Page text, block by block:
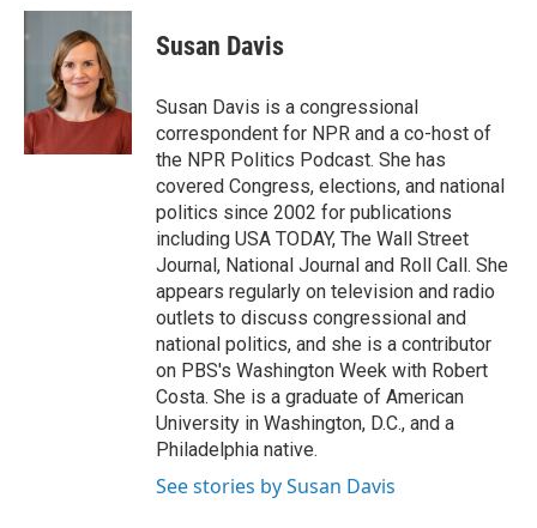
c
e
k
n
k
e
d
I
n
a
l
Susan Davis
Susan Davis is a congressional
correspondent for NPR and a co-host of
the NPR Politics Podcast. She has
covered Congress, elections, and national
politics since 2002 for publications
including USA TODAY, The Wall Street
Journal, National Journal and Roll Call. She
appears regularly on television and radio
outlets to discuss congressional and
national politics, and she is a contributor
on PBS's Washington Week with Robert
Costa. She is a graduate of American
University in Washington, D.C., and a
Philadelphia native.
See stories by Susan Davis